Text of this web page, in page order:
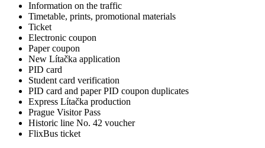
Information on the traffic
Timetable, prints, promotional materials
Ticket
Electronic coupon
Paper coupon
New Lítačka application
PID card
Student card verification
PID card and paper PID coupon duplicates
Express Lítačka production
Prague Visitor Pass
Historic line No. 42 voucher
FlixBus ticket